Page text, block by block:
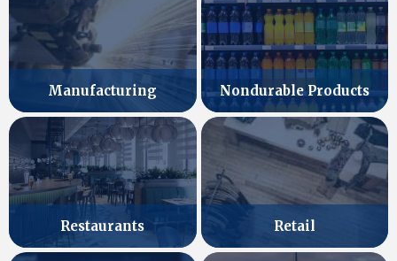
Manufacturing Nondurable Products
Restaurants Retail